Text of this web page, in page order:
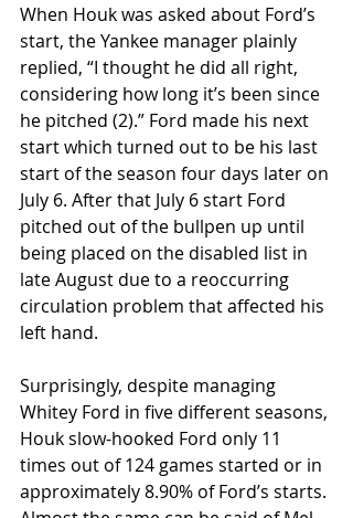
When Houk was asked about Ford’s
start, the Yankee manager plainly
replied, “I thought he did all right,
considering how long it’s been since
he pitched (2).” Ford made his next
start which turned out to be his last
start of the season four days later on
July 6. After that July 6 start Ford
pitched out of the bullpen up until
being placed on the disabled list in
late August due to a reoccurring
circulation problem that affected his
left hand.
Surprisingly, despite managing
Whitey Ford in five different seasons,
Houk slow-hooked Ford only 11
times out of 124 games started or in
approximately 8.90% of Ford’s starts.